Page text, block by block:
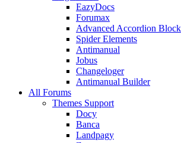
EazyDocs
Forumax
Advanced Accordion Block
Spider Elements
Antimanual
Jobus
Changeloger
Antimanual Builder
All Forums
Themes Support
Docy
Banca
Landpagy